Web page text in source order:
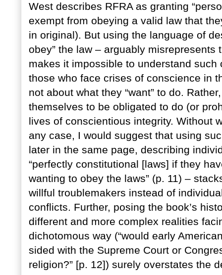
West describes RFRA as granting
exempt from obeying a valid law that
in original). But using the language of
obey” the law – arguably
makes it impossible to understand
those who face crises of conscience in
not about what they “want” to do.
themselves to be obligated to do (or
lives of conscientious integrity. Without
any case, I would suggest that using
later in the same page, describing
“perfectly constitutional [laws] if they
wanting to obey the laws” (p. 11) –
willful troublemakers instead of
conflicts. Further, posing the book’s
different and more complex realities
dichotomous way (“would early
sided with the Supreme Court or
religion?” [p. 12]) surely overstates the